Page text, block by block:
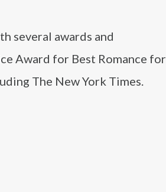
several awards and
Award for Best Romance for
The New York Times.